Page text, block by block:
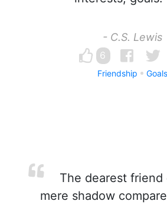
- C.S. Lewis
6
Friendship Goals
The dearest friend
mere shadow